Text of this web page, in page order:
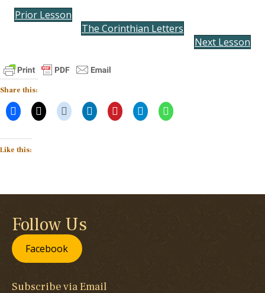
Prior Lesson
The Corinthian Letters
Next Lesson
Share this:
Like this:
Follow Us
Facebook
Subscribe via Email